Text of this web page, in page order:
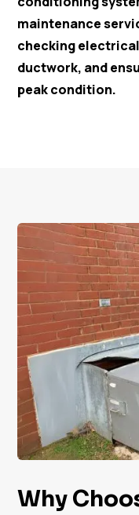
maintenance
checking
ductwork, and
peak condition.
Why